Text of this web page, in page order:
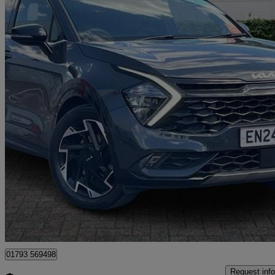
2024 Kia Sportage
1.6t Gdi 157 48v Isg Gt-line 5dr 21,075 miles
£21,699 Good
Dereham
01793 569498
Request info